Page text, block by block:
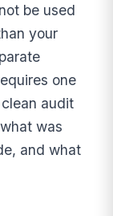
be used
your
one
audit
was
and what